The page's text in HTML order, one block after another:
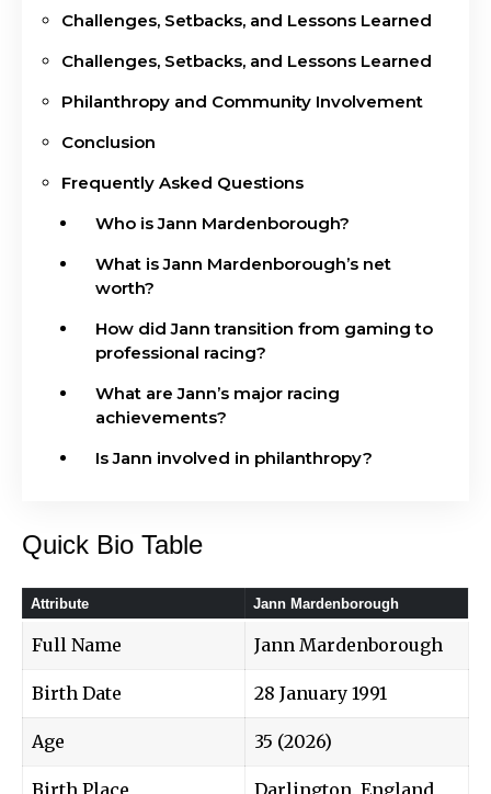
Challenges, Setbacks, and Lessons Learned
Challenges, Setbacks, and Lessons Learned
Philanthropy and Community Involvement
Conclusion
Frequently Asked Questions
Who is Jann Mardenborough?
What is Jann Mardenborough’s net
worth?
How did Jann transition from gaming to
professional racing?
What are Jann’s major racing
achievements?
Is Jann involved in philanthropy?
Quick Bio Table
Attribute Jann Mardenborough
Full Name Jann Mardenborough
Birth Date 28 January 1991
Age 35 (2026)
Birth Place Darlington, England